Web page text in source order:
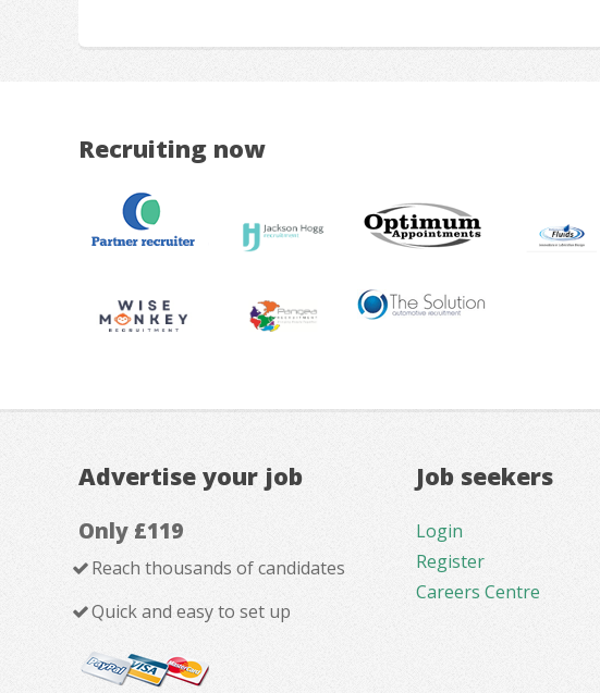
Recruiting now
Advertise your job
Only £119
Reach thousands of candidates
Quick and easy to set up
Job seekers
Login
Register
Careers Centre